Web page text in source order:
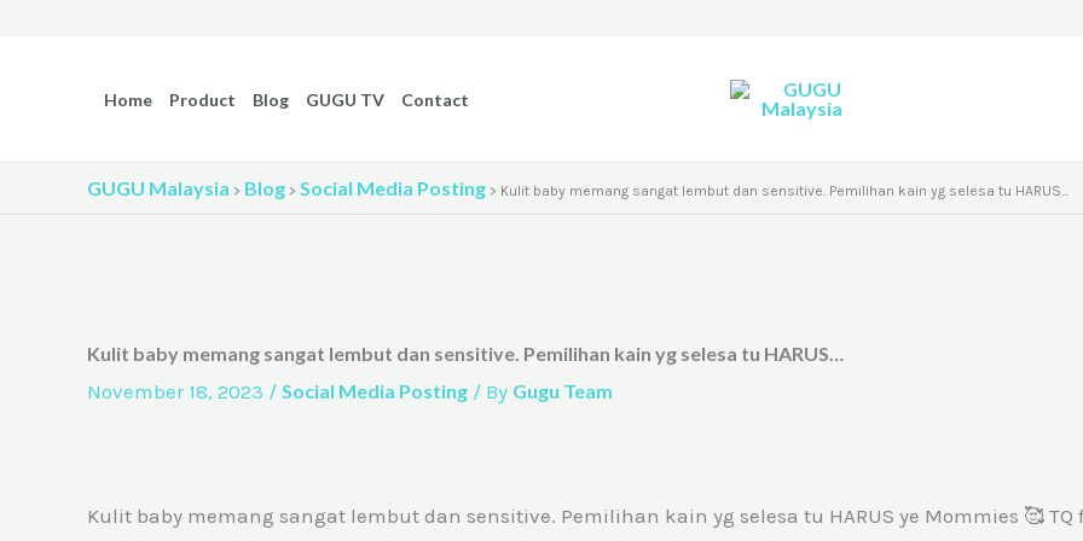
Home Product Blog GUGU TV Contact
GUGU Malaysia > Blog > Social Media Posting > Kulit baby memang sangat lembut dan sensitive. Pemilihan kain yg selesa tu HARUS…
Kulit baby memang sangat lembut dan sensitive. Pemilihan kain yg selesa tu HARUS…
November 18, 2023 / Social Media Posting / By Gugu Team
Kulit baby memang sangat lembut dan sensitive. Pemilihan kain yg selesa tu HARUS ye Mommies 🥰 TQ